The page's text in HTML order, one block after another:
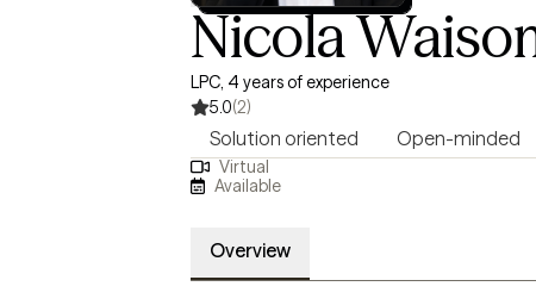
Nicola
LPC, 4 years of experience
5.0(2)
Solution oriented Open-minded
Virtual
Available
Overview